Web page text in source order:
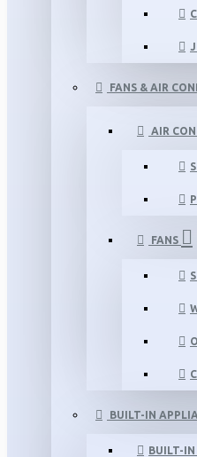
FANS & AIR
AIR
FANS
BUILT-IN
BUILT-IN